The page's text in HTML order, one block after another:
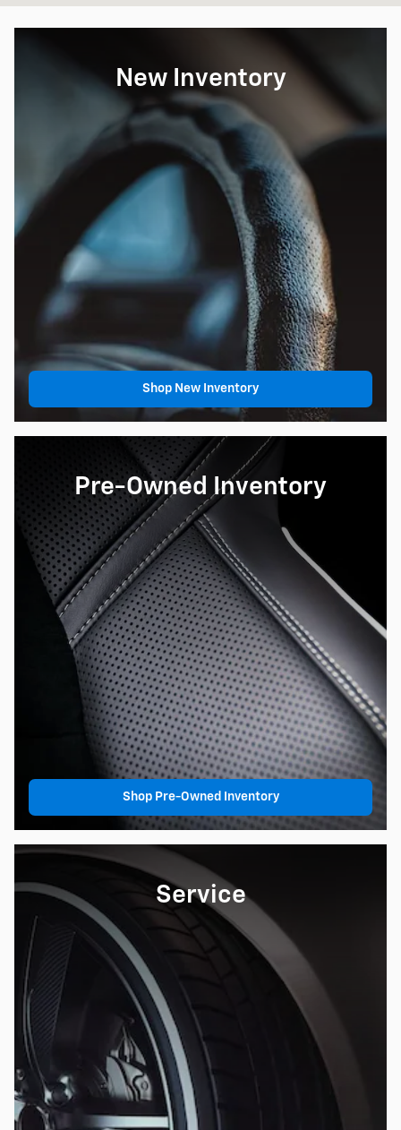
New Inventory
Shop New Inventory
Pre-Owned Inventory
Shop Pre-Owned Inventory
Service